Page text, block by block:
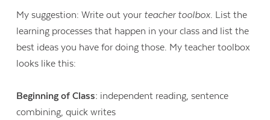
My suggestion: Write out your teacher toolbox. List the
learning processes that happen in your class and list the
best ideas you have for doing those. My teacher toolbox
looks like this:
Beginning of Class: independent reading, sentence
combining, quick writes